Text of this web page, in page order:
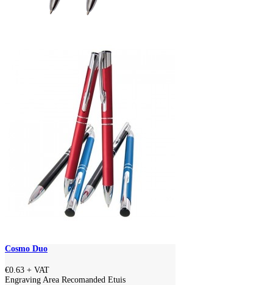
Cosmo Duo
€0.63 + VAT
Engraving Area Recomanded Etuis